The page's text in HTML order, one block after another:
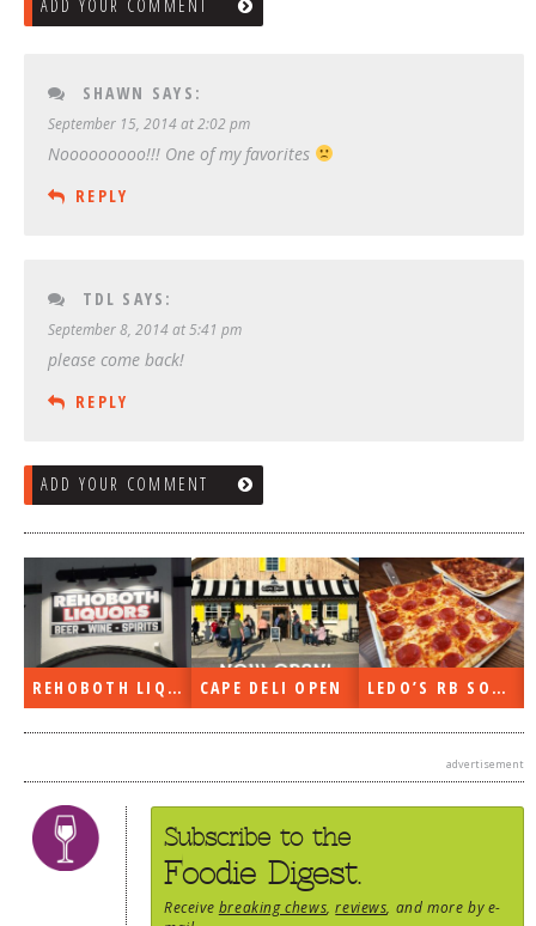
ADD YOUR COMMENT
SHAWN SAYS:
September 15, 2014 at 2:02 pm
Nooooooooo!!! One of my favorites
REPLY
TDL SAYS:
September 8, 2014 at 5:41 pm
please come back!
REPLY
ADD YOUR COMMENT
REHOBOTH LIQUORS OPEN CAPE DELI OPEN LEDO’S RB SOON
advertisement
Subscribe to the
Foodie Digest.
Receive breaking chews ,reviews , and more by e-